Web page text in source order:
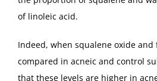
of linoleic acid.
Indeed, when squalene oxide
compared in acneic and control
that these levels are higher in